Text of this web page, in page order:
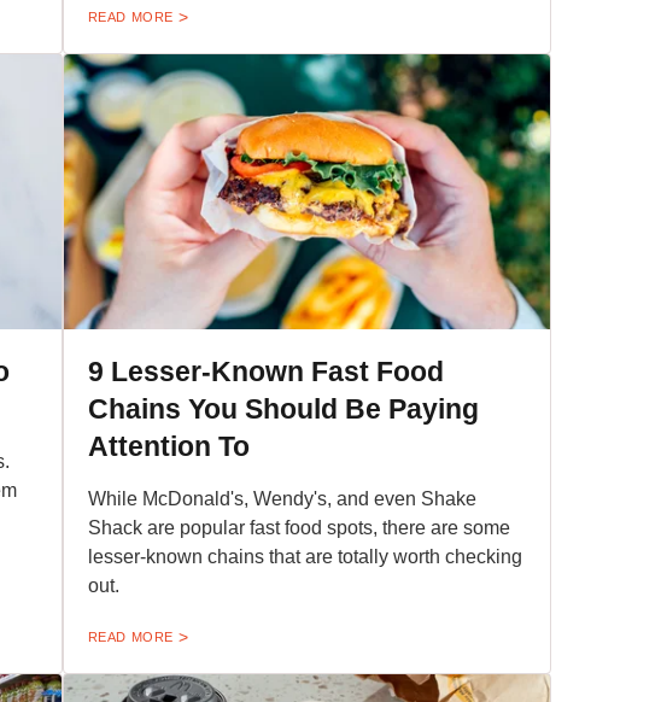
READ MORE
9 Lesser-Known Fast Food
Chains You Should Be Paying
Attention To
While McDonald's, Wendy's, and even Shake
Shack are popular fast food spots, there are some
lesser-known chains that are totally worth checking
out.
READ MORE